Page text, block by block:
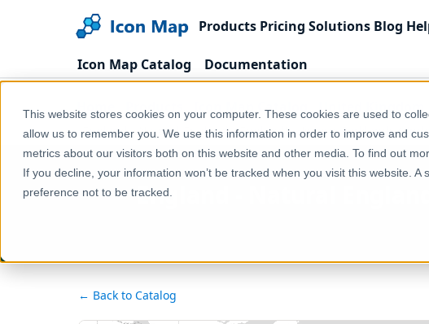
This website stores cookies on your computer. These cookies are used to
allow us to remember you. We use this information in order to improve and
metrics about our visitors both on this website and other media. To find out
If you decline, your information won’t be tracked when you visit this website.
preference not to be tracked.
Products Pricing Solutions Blog
Icon Map Catalog Documentation
Home Products Icon Map Catalog United Kingdom
England - Natural England - England's Historic Parklands
England - Natural
← Back to Catalog